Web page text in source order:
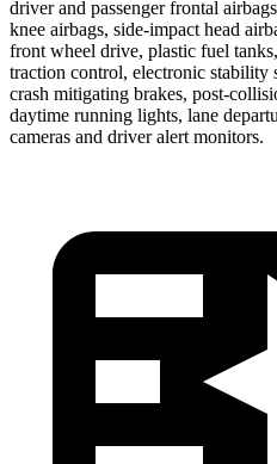
driver and passenger frontal
knee airbags, side-impact head
front wheel drive, plastic fuel
traction control, electronic stability
crash mitigating brakes, post-
daytime running lights, lane
cameras and driver alert monitors.